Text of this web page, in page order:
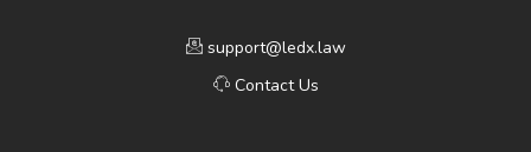
support@ledx.law
Contact Us